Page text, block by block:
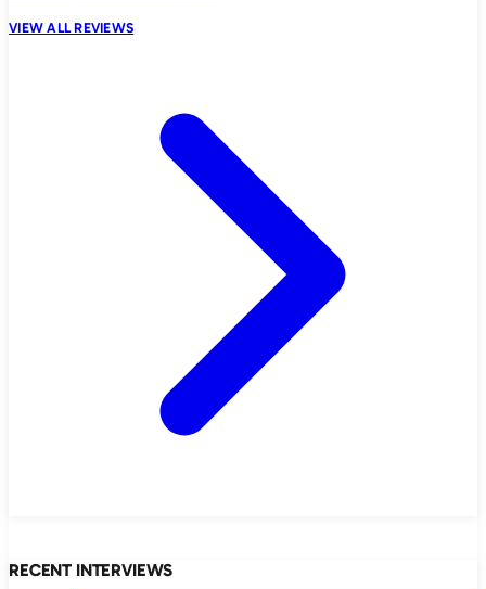
VIEW ALL REVIEWS
RECENT INTERVIEWS